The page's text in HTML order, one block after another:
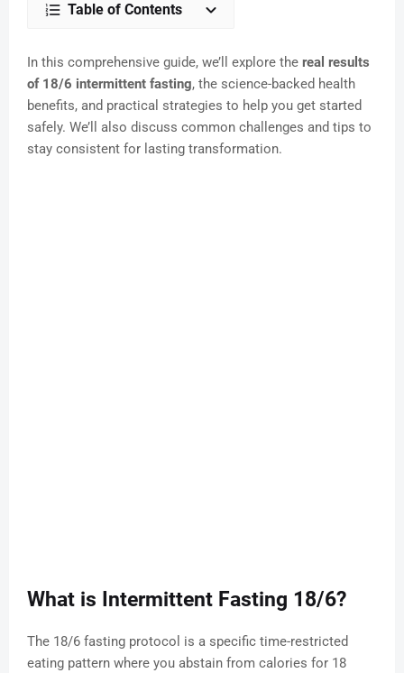
Table of Contents
In this comprehensive guide, we’ll explore the real results
of 18/6 intermittent fasting, the science-backed health
benefits, and practical strategies to help you get started
safely. We’ll also discuss common challenges and tips to
stay consistent for lasting transformation.
What is Intermittent Fasting 18/6?
The 18/6 fasting protocol is a specific time-restricted
eating pattern where you abstain from calories for 18